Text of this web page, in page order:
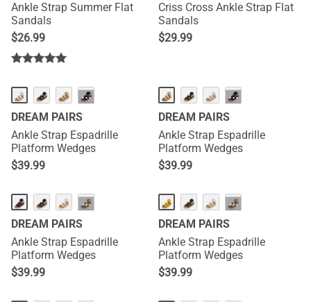
Ankle Strap Summer Flat
Sandals
$26.99
Criss Cross Ankle Strap Flat
Sandals
$29.99
···
DREAM PAIRS
Ankle Strap Espadrille
Platform Wedges
$39.99
···
DREAM PAIRS
Ankle Strap Espadrille
Platform Wedges
$39.99
···
DREAM PAIRS
Ankle Strap Espadrille
Platform Wedges
$39.99
···
DREAM PAIRS
Ankle Strap Espadrille
Platform Wedges
$39.99